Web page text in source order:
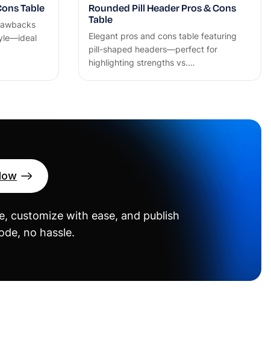
Table Rounded Pill Header Pros & Cons
Table
Elegant pros and cons table featuring
pill-shaped headers—perfect for
highlighting strengths vs.…
customize with ease, and publish
no hassle.